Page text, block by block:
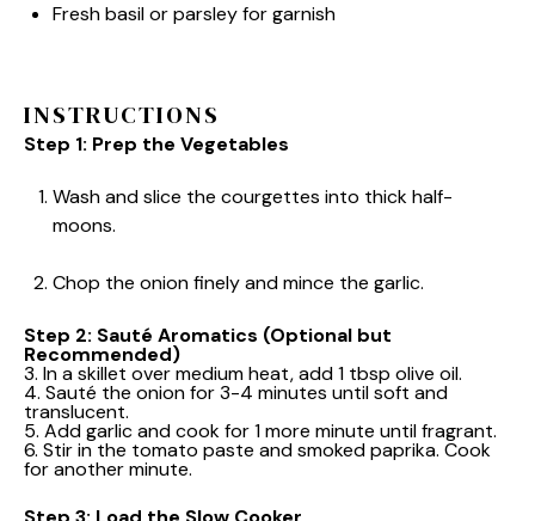
Fresh basil or parsley for garnish
INSTRUCTIONS
Step 1: Prep the Vegetables
Wash and slice the courgettes into thick half-
moons.
Chop the onion finely and mince the garlic.
Step 2: Sauté Aromatics (Optional but
Recommended)
3. In a skillet over medium heat, add 1 tbsp olive oil.
4. Sauté the onion for 3-4 minutes until soft and
translucent.
5. Add garlic and cook for 1 more minute until fragrant.
6. Stir in the tomato paste and smoked paprika. Cook
for another minute.